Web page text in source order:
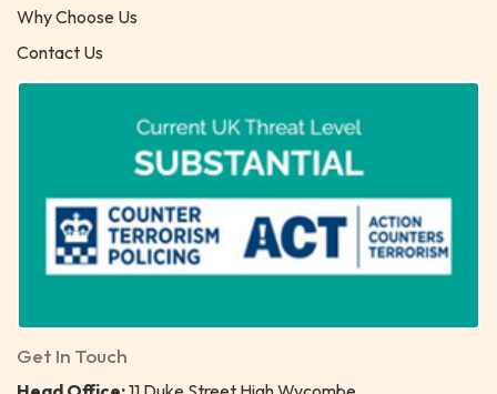
Why Choose Us
Contact Us
Get In Touch